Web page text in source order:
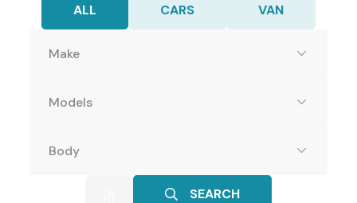
ALL CARS VAN
Make
Models
Body
SEARCH